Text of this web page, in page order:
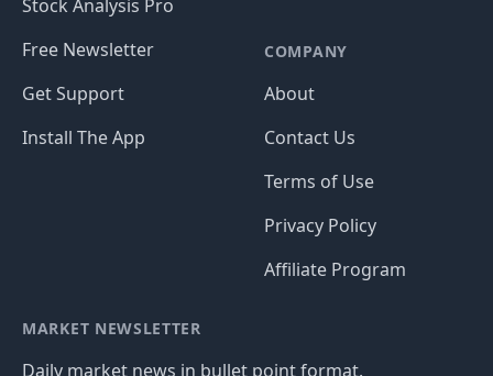
Stock Analysis Pro
Free Newsletter
Get Support
Install The App
COMPANY
About
Contact Us
Terms of Use
Privacy Policy
Affiliate Program
MARKET NEWSLETTER
Daily market news in bullet point format.